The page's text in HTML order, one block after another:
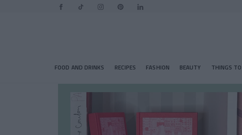
FOOD AND DRINKS RECIPES FASHION BEAUTY THINGS